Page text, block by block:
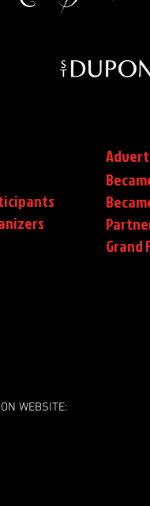
Grand
WEBSITE: